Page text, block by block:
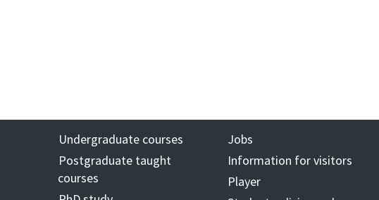
Undergraduate courses
Postgraduate taught
courses
Jobs
Information for visitors
Player